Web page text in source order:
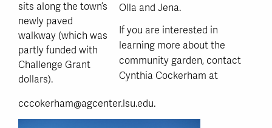
sits along the town’s
newly paved
walkway (which was
partly funded with
Challenge Grant
dollars).
Olla and Jena.
If you are interested in
learning more about the
community garden, contact
Cynthia Cockerham at
cccokerham@agcenter.lsu.edu.